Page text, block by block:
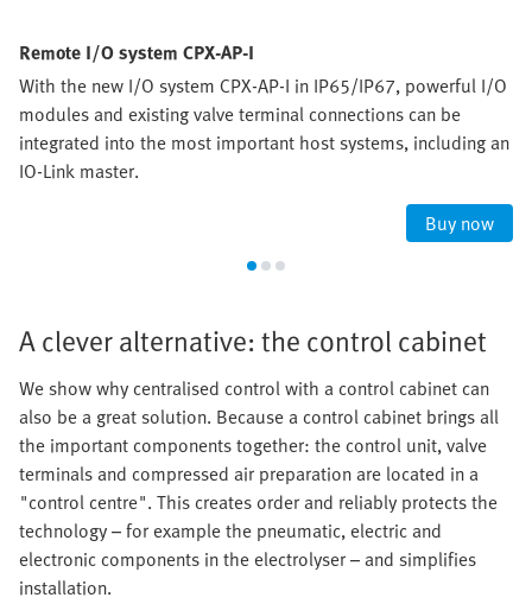
Remote I/O system CPX-AP-I
With the new I/O system CPX-AP-I in IP65/IP67, powerful I/O
modules and existing valve terminal connections can be
integrated into the most important host systems, including an
IO-Link master.
Buy now
A clever alternative: the control cabinet
We show why centralised control with a control cabinet can
also be a great solution. Because a control cabinet brings all
the important components together: the control unit, valve
terminals and compressed air preparation are located in a
"control centre". This creates order and reliably protects the
technology – for example the pneumatic, electric and
electronic components in the electrolyser – and simplifies
installation.